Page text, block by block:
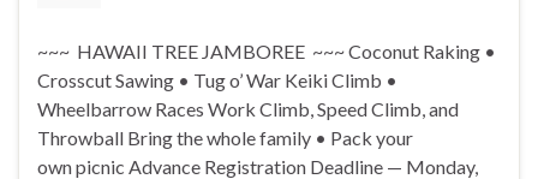
~~~ HAWAII TREE JAMBOREE ~~~ Coconut Raking •
Crosscut Sawing • Tug o’ War Keiki Climb •
Wheelbarrow Races Work Climb, Speed Climb, and
Throwball Bring the whole family • Pack your
own picnic Advance Registration Deadline — Monday,